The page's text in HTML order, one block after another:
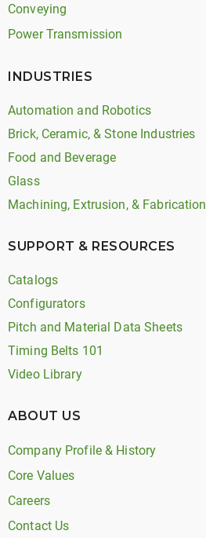
Conveying
Power Transmission
INDUSTRIES
Automation and Robotics
Brick, Ceramic, & Stone Industries
Food and Beverage
Glass
Machining, Extrusion, & Fabrication
SUPPORT & RESOURCES
Catalogs
Configurators
Pitch and Material Data Sheets
Timing Belts 101
Video Library
ABOUT US
Company Profile & History
Core Values
Careers
Contact Us